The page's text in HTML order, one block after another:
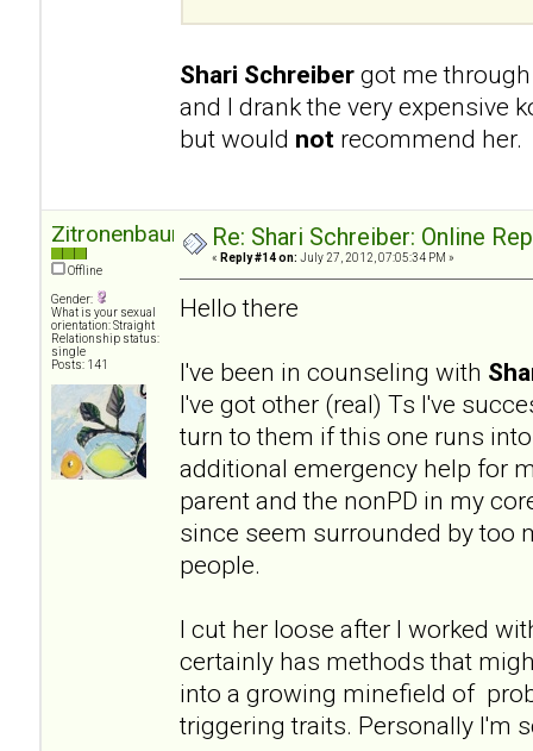
Shari Schreiber got me
and I drank the very expensive
but would not recommend her.
Zitronenbaum
Offline
Gender:
What is your sexual
orientation: Straight
Relationship status:
single
Posts: 141
Re: Shari Schreiber: Online
« Reply #14 on: July 27, 2012, 07:05:34 PM »
Hello there
I've been in counseling with
I've got other (real) Ts I've
turn to them if this one runs
additional emergency help for
parent and the nonPD in my
since seem surrounded by too
people.
I cut her loose after I worked
certainly has methods that
into a growing minefield of
triggering traits. Personally I'm